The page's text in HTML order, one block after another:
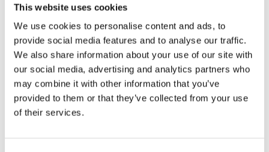
This website uses cookies
We use cookies to personalise content and ads, to
provide social media features and to analyse our traffic.
We also share information about your use of our site with
our social media, advertising and analytics partners who
may combine it with other information that you’ve
provided to them or that they’ve collected from your use
of their services.
This combination of real-world evidence and controlled
testing provides insight into how counterfeiting techniques
are evolving and where vulnerabilities may emerge.
An Evolving Counterfeit Landscape
The tools and methods employed by counterfeit analysis
have remained consistent over time, while the techniques